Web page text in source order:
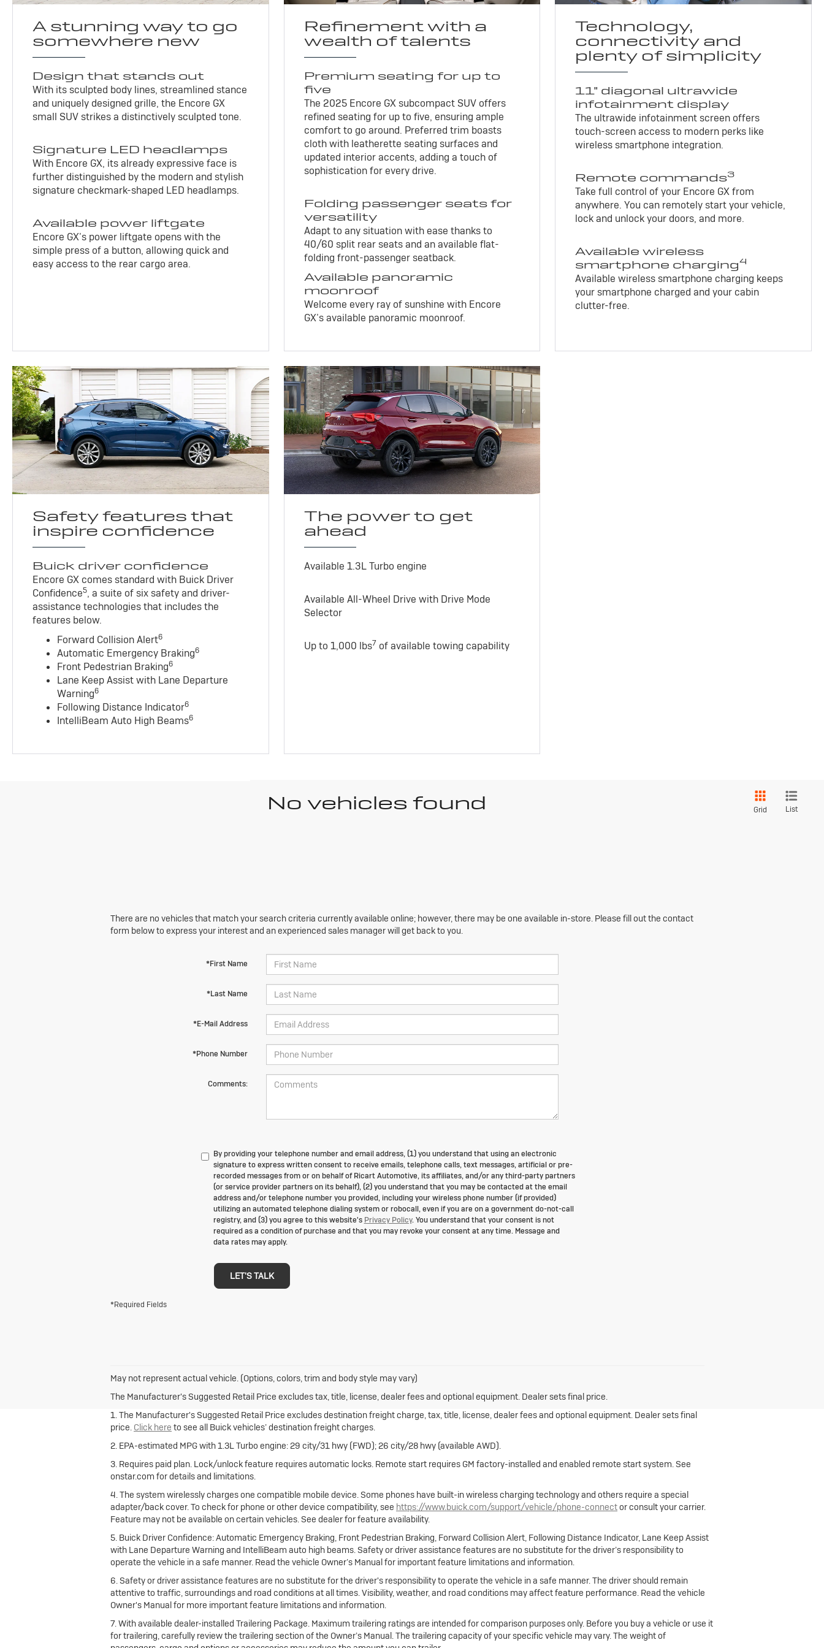
A stunning way to go
somewhere new
Design that stands out
With its sculpted body lines, streamlined stance
and uniquely designed grille, the Encore GX
small SUV strikes a distinctively sculpted tone.
Signature LED headlamps
With Encore GX, its already expressive face is
further distinguished by the modern and stylish
signature checkmark-shaped LED headlamps.
Available power liftgate
Encore GX’s power liftgate opens with the
simple press of a button, allowing quick and
easy access to the rear cargo area.
Refinement with a
wealth of talents
Premium seating for up to
five
The 2025 Encore GX subcompact SUV offers
refined seating for up to five, ensuring ample
comfort to go around. Preferred trim boasts
cloth with leatherette seating surfaces and
updated interior accents, adding a touch of
sophistication for every drive.
Folding passenger seats for
versatility
Adapt to any situation with ease thanks to
40/60 split rear seats and an available flat-
folding front-passenger seatback.
Available panoramic
moonroof
Welcome every ray of sunshine with Encore
GX’s available panoramic moonroof.
Technology,
connectivity and
plenty of simplicity
11" diagonal ultrawide
infotainment display
The ultrawide infotainment screen offers
touch-screen access to modern perks like
wireless smartphone integration.
Remote commands3
Take full control of your Encore GX from
anywhere. You can remotely start your vehicle,
lock and unlock your doors, and more.
Available wireless
smartphone charging4
Available wireless smartphone charging keeps
your smartphone charged and your cabin
clutter-free.
Safety features that
inspire confidence
Buick driver confidence
Encore GX comes standard with Buick Driver
Confidence5, a suite of six safety and driver-
assistance technologies that includes the
features below.
Forward Collision Alert6
Automatic Emergency Braking6
Front Pedestrian Braking6
Lane Keep Assist with Lane Departure
Warning6
Following Distance Indicator6
IntelliBeam Auto High Beams6
The power to get
ahead
Available 1.3L Turbo engine
Available All-Wheel Drive with Drive Mode
Selector
Up to 1,000 lbs7 of available towing capability
No vehicles found Grid List
There are no vehicles that match your search criteria currently available online; however, there may be one available in-store. Please fill out the contact
form below to express your interest and an experienced sales manager will get back to you.
*First Name
*Last Name
*E-Mail Address
*Phone Number
Comments:
By providing your telephone number and email address, (1) you understand that using an electronic
signature to express written consent to receive emails, telephone calls, text messages, artificial or pre-
recorded messages from or on behalf of Ricart Automotive, its affiliates, and/or any third-party partners
(or service provider partners on its behalf), (2) you understand that you may be contacted at the email
address and/or telephone number you provided, including your wireless phone number (if provided)
utilizing an automated telephone dialing system or robocall, even if you are on a government do-not-call
registry, and (3) you agree to this website's Privacy Policy. You understand that your consent is not
required as a condition of purchase and that you may revoke your consent at any time. Message and
data rates may apply.
LET'S TALK
*Required Fields
May not represent actual vehicle. (Options, colors, trim and body style may vary)
The Manufacturer's Suggested Retail Price excludes tax, title, license, dealer fees and optional equipment. Dealer sets final price.
1. The Manufacturer's Suggested Retail Price excludes destination freight charge, tax, title, license, dealer fees and optional equipment. Dealer sets final
price. Click here to see all Buick vehicles’ destination freight charges.
2. EPA-estimated MPG with 1.3L Turbo engine: 29 city/31 hwy (FWD); 26 city/28 hwy (available AWD).
3. Requires paid plan. Lock/unlock feature requires automatic locks. Remote start requires GM factory-installed and enabled remote start system. See
onstar.com for details and limitations.
4. The system wirelessly charges one compatible mobile device. Some phones have built-in wireless charging technology and others require a special
adapter/back cover. To check for phone or other device compatibility, see https://www.buick.com/support/vehicle/phone-connector consult your carrier.
Feature may not be available on certain vehicles. See dealer for feature availability.
5. Buick Driver Confidence: Automatic Emergency Braking, Front Pedestrian Braking, Forward Collision Alert, Following Distance Indicator, Lane Keep Assist
with Lane Departure Warning and IntelliBeam auto high beams. Safety or driver assistance features are no substitute for the driver’s responsibility to
operate the vehicle in a safe manner. Read the vehicle Owner’s Manual for important feature limitations and information.
6. Safety or driver assistance features are no substitute for the driver's responsibility to operate the vehicle in a safe manner. The driver should remain
attentive to traffic, surroundings and road conditions at all times. Visibility, weather, and road conditions may affect feature performance. Read the vehicle
Owner's Manual for more important feature limitations and information.
7. With available dealer-installed Trailering Package. Maximum trailering ratings are intended for comparison purposes only. Before you buy a vehicle or use it
for trailering, carefully review the trailering section of the Owner’s Manual. The trailering capacity of your specific vehicle may vary. The weight of